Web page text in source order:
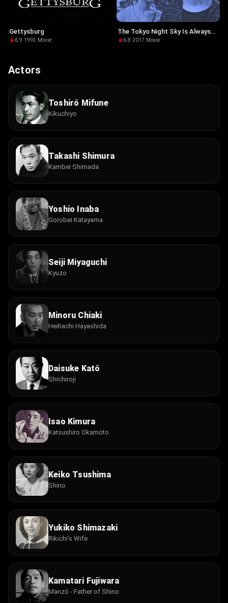
Gettysburg
6.9·1993 · Movie
The Tokyo Night Sky Is Always
the Densest Shade of Blue
6.8·2017· Movie
Actors
Toshirō Mifune
Kikuchiyo
Takashi Shimura
Kambei Shimada
Yoshio Inaba
Gorobei Katayama
Seiji Miyaguchi
Kyuzo
Minoru Chiaki
Heihachi Hayashida
Daisuke Katō
Shichiroji
Isao Kimura
Katsushiro Okamoto
Keiko Tsushima
Shino
Yukiko Shimazaki
Rikichi's Wife
Kamatari Fujiwara
Manzô - Father of Shino